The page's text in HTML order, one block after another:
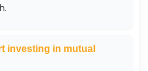
investing in mutual